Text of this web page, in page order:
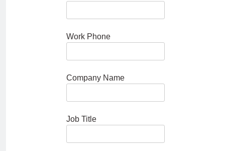
Work Phone
Company Name
Job Title